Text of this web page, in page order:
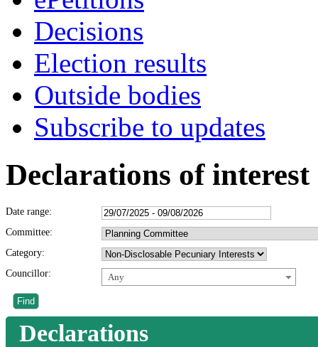
Decisions
Election results
Outside bodies
Subscribe to updates
Declarations of interest
Date range:
Committee:
Category:
Councillor:
Any
Declarations